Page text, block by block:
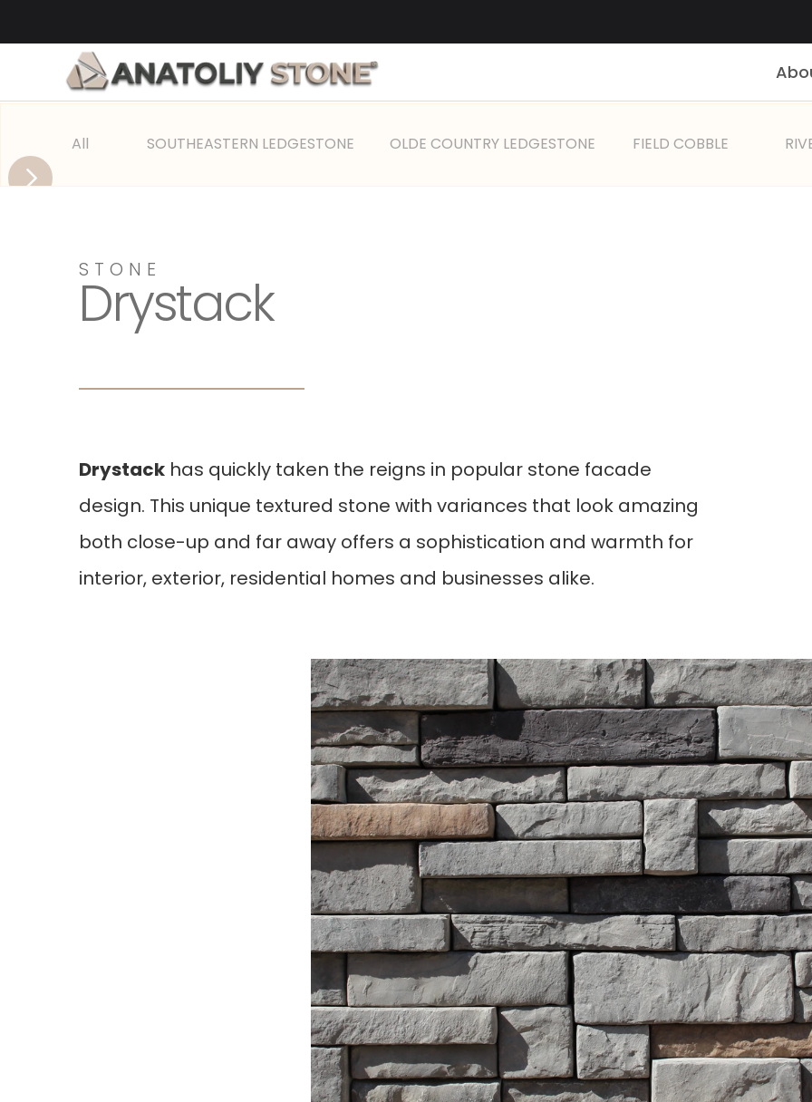
All SOUTHEASTERN LEDGESTONE OLDE COUNTRY LEDGESTONE FIELD COBBLE
STONE
Drystack
Drystack has quickly taken the reigns in popular stone facade
design. This unique textured stone with variances that look amazing
both close-up and far away offers a sophistication and warmth for
interior, exterior, residential homes and businesses alike.